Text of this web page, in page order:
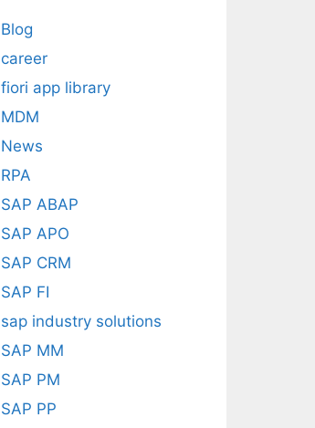
Blog
career
fiori app library
MDM
News
RPA
SAP ABAP
SAP APO
SAP CRM
SAP FI
sap industry solutions
SAP MM
SAP PM
SAP PP